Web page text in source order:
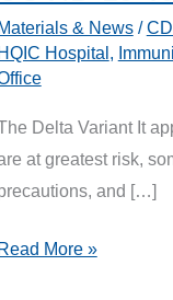
Materials & News/
HQIC Hospital ,
Delta Variant It
at greatest risk,
and […]
Read More »